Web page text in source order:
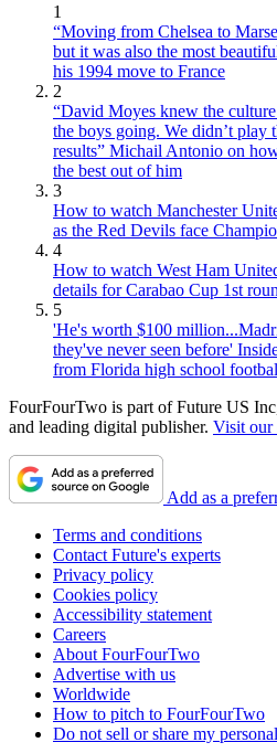
1
“Moving from Chelsea to
but it was also the most
his 1994 move to France
2
“David Moyes knew the
the boys going. We didn’t play
results” Michail Antonio on
the best out of him
3
How to watch Manchester
as the Red Devils face
4
How to watch West Ham
details for Carabao Cup 1st
5
'He's worth $100
they've never seen before'
from Florida high school
FourFourTwo is part of Future US
and leading digital publisher. Visit our
Add as a
Terms and conditions
Contact Future's experts
Privacy policy
Cookies policy
Accessibility statement
Careers
About FourFourTwo
Advertise with us
Worldwide
How to pitch to FourFourTwo
Do not sell or share my